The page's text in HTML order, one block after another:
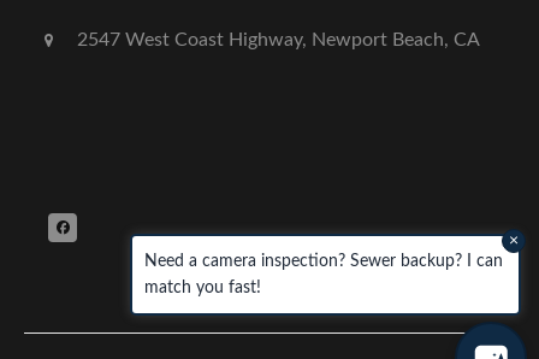
2547 West Coast Highway, Newport Beach, CA
Need a camera inspection? Sewer backup? I can
match you fast!
×